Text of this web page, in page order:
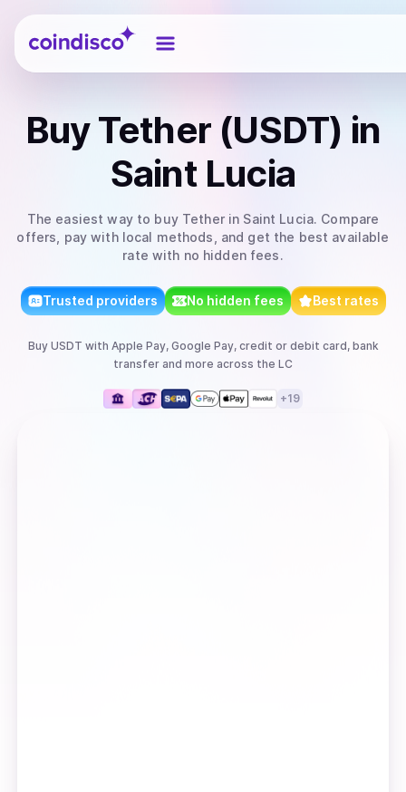
Coindisco
BuyTether (USDT) in
Saint Lucia
The easiest way to buy Tetherin Saint Lucia. Compare
offers, pay with local methods, and get the best available
rate with no hidden fees.
Trusted providers No hidden fees Best rates
Buy USDT with Apple Pay, Google Pay, credit or debit card, bank
transfer and more across the LC
+19